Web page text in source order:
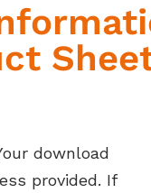
download
provided. If